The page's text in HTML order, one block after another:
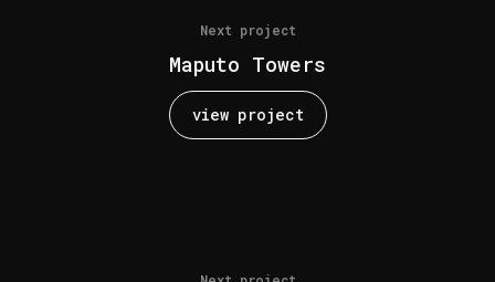
Next project
Maputo Towers
view project